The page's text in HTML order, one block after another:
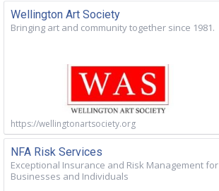
Wellington Art Society
Bringing art and community together since 1981.
https://wellingtonartsociety.org
NFA Risk Services
Exceptional Insurance and Risk Management for
Businesses and Individuals